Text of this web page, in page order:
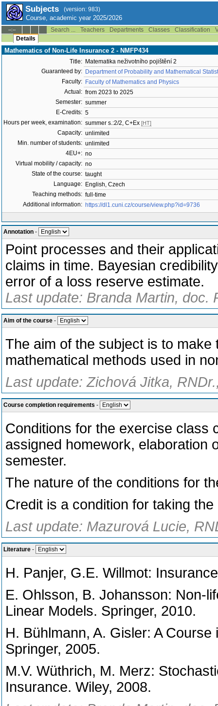
Subjects (version: 983)
Course, academic year 2025/2026
--:-- Search ... Teachers Departments Classes Classification
Details
Mathematics of Non-Life Insurance 2 - NMFP434
Title: Matematika neživotního pojištění 2
Guaranteed by: Department of Probability and Mathematical
Faculty: Faculty of Mathematics and Physics
Actual: from 2023 to 2025
Semester: summer
E-Credits: 5
Hours per week, examination: summer s.:2/2, C+Ex [HT]
Capacity: unlimited
Min. number of students: unlimited
4EU+: no
Virtual mobility / capacity: no
State of the course: taught
Language: English, Czech
Teaching methods: full-time
Additional information: https://dl1.cuni.cz/course/view.php?id=9736
Annotation -
Point processes and their
claims in time. Bayesian
error of a loss reserve estimate.
Last update: Branda Martin, doc.
Aim of the course -
The aim of the subject is to
mathematical methods used in
Last update: Zichová Jitka,
Course completion requirements -
Conditions for the exercise class
assigned homework, elaboration
semester.
The nature of the conditions for
Credit is a condition for taking the
Last update: Mazurová Lucie,
Literature -
H. Panjer, G.E. Willmot:
E. Ohlsson, B. Johansson: Non-
Linear Models. Springer, 2010.
H. Bühlmann, A. Gisler: A
Springer, 2005.
M.V. Wüthrich, M. Merz:
Insurance. Wiley, 2008.